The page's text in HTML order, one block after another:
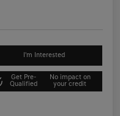
I'm Interested
Get Pre-
Qualified
No impact on
your credit